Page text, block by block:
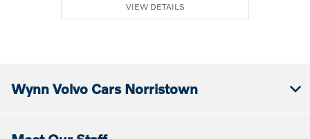
VIEW DETAILS
Wynn Volvo Cars Norristown